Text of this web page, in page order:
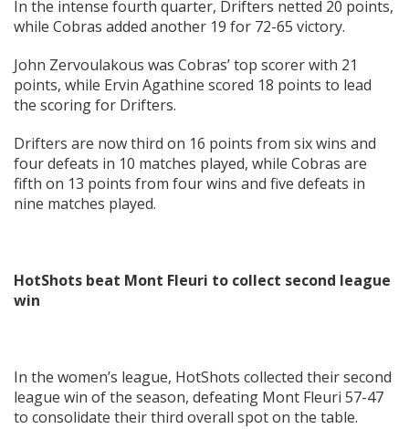
In the intense fourth quarter, Drifters netted 20 points,
while Cobras added another 19 for 72-65 victory.
John Zervoulakous was Cobras’ top scorer with 21
points, while Ervin Agathine scored 18 points to lead
the scoring for Drifters.
Drifters are now third on 16 points from six wins and
four defeats in 10 matches played, while Cobras are
fifth on 13 points from four wins and five defeats in
nine matches played.
HotShots beat Mont Fleuri to collect second league
win
In the women’s league, HotShots collected their second
league win of the season, defeating Mont Fleuri 57-47
to consolidate their third overall spot on the table.